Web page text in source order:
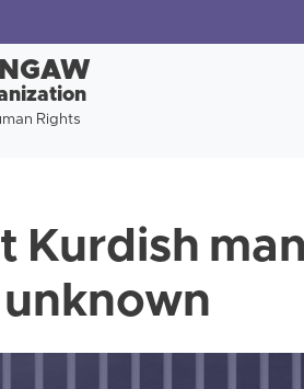
Rights
Kurdish